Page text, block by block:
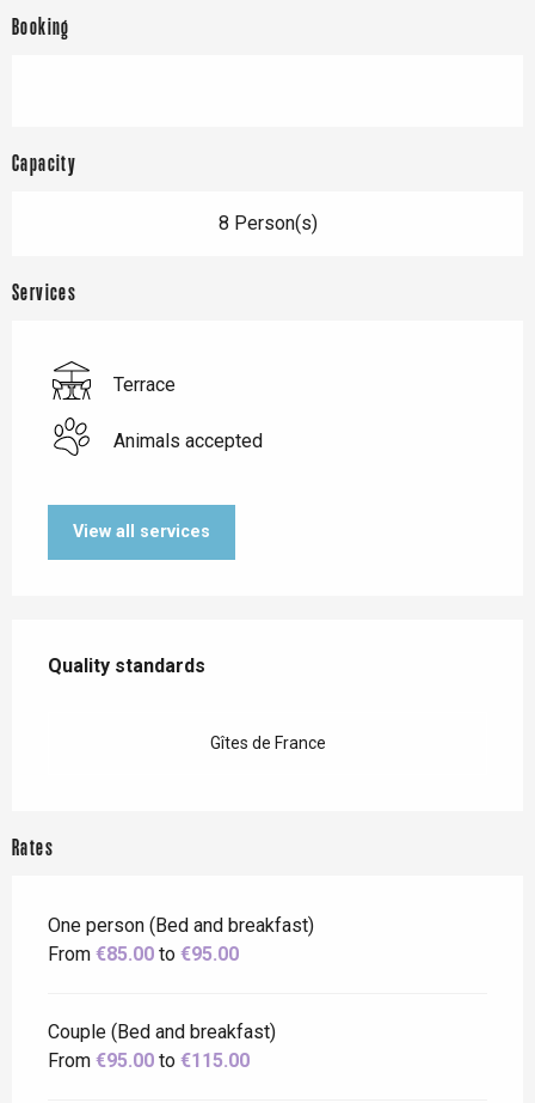
Booking
Capacity
8 Person(s)
Services
Terrace
Animals accepted
View all services
Quality standards
Quality standards
Gîtes de France
Rates
One person (Bed and breakfast)
From €85.00 to €95.00
Couple (Bed and breakfast)
From €95.00 to €115.00